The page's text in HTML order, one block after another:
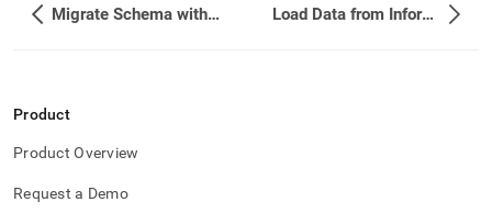
Migrate Schema with Flyway Load Data from Informatica PowerCenter
Product
Product Overview
Request a Demo